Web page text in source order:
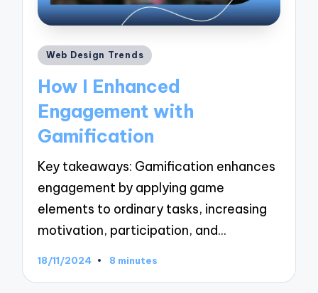
Posted
Web Design Trends
How I Enhanced
Engagement with
Gamification
Key takeaways: Gamification enhances
engagement by applying game
elements to ordinary tasks, increasing
motivation, participation, and…
18/11/2024 8 minutes